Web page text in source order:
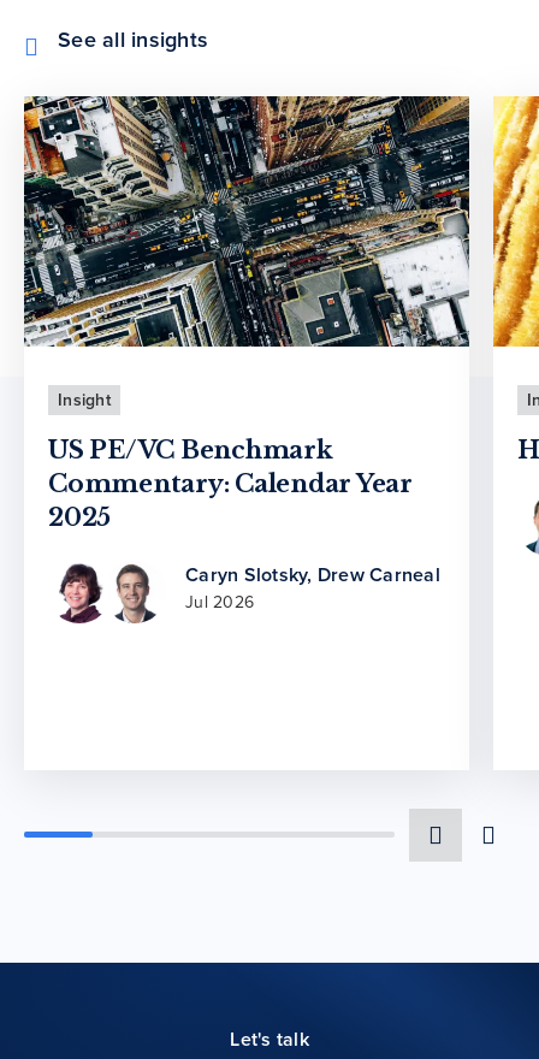
See all insights
Insight
US PE/VC Benchmark
Commentary: Calendar Year
2025
Caryn Slotsky, Drew Carneal
Jul 2026
Let's talk